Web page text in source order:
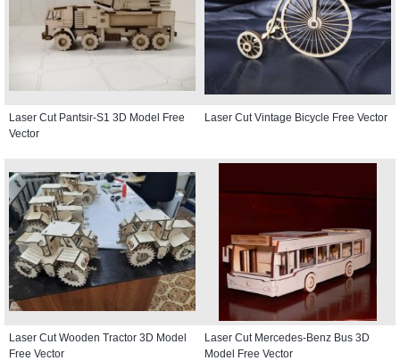
Laser Cut Pantsir-S1 3D Model Free
Vector
Laser Cut Vintage Bicycle Free Vector
Laser Cut Wooden Tractor 3D Model
Free Vector
Laser Cut Mercedes-Benz Bus 3D
Model Free Vector